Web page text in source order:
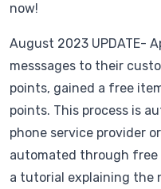
now!
August 2023 UPDATE-
messsages to their
points, gained a free
points. This process is
phone service provider
automated through free
a tutorial explaining the